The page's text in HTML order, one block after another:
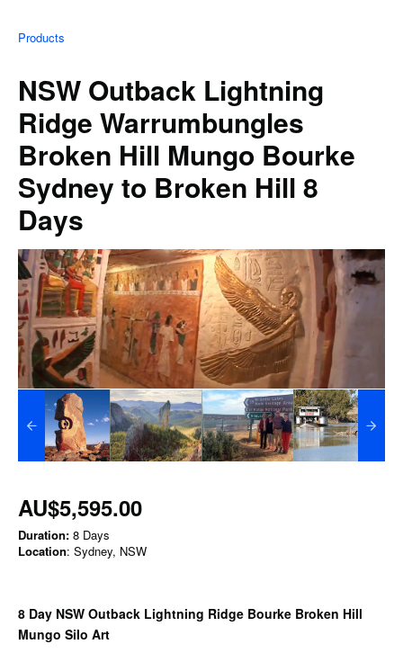
Products
NSW Outback Lightning
Ridge Warrumbungles
Broken Hill Mungo Bourke
Sydney to Broken Hill 8
Days
AU$5,595.00
Duration: 8 Days
Location: Sydney, NSW
8 Day NSW Outback Lightning Ridge Bourke Broken Hill
Mungo Silo Art